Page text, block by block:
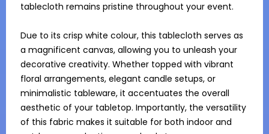
tablecloth remains pristine throughout your event.
Due to its crisp white colour, this tablecloth serves as
a magnificent canvas, allowing you to unleash your
decorative creativity. Whether topped with vibrant
floral arrangements, elegant candle setups, or
minimalistic tableware, it accentuates the overall
aesthetic of your tabletop. Importantly, the versatility
of this fabric makes it suitable for both indoor and